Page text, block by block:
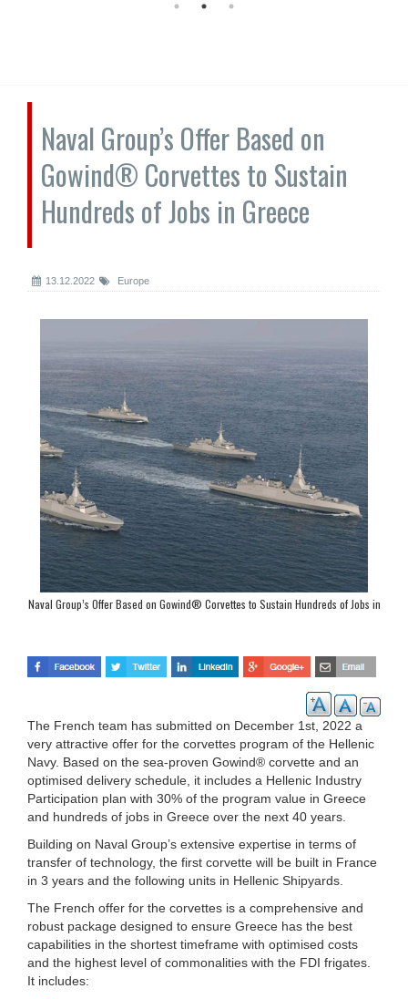
Naval Group’s Offer Based on
Gowind® Corvettes to Sustain
Hundreds of Jobs in Greece
13.12.2022 Europe
Naval Group’s Offer Based on Gowind® Corvettes to Sustain Hundreds of Jobs in
The French team has submitted on December 1st, 2022 a
very attractive offer for the corvettes program of the Hellenic
Navy. Based on the sea-proven Gowind® corvette and an
optimised delivery schedule, it includes a Hellenic Industry
Participation plan with 30% of the program value in Greece
and hundreds of jobs in Greece over the next 40 years.
Building on Naval Group’s extensive expertise in terms of
transfer of technology, the first corvette will be built in France
in 3 years and the following units in Hellenic Shipyards.
The French offer for the corvettes is a comprehensive and
robust package designed to ensure Greece has the best
capabilities in the shortest timeframe with optimised costs
and the highest level of commonalities with the FDI frigates.
It includes: